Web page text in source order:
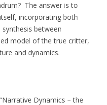
The answer is to
incorporating both
between
model of the true critter,
and dynamics.
Dynamics – the